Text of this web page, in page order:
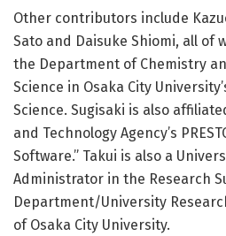
Other contributors include
Sato and Daisuke Shiomi, all of
the Department of Chemistry
Science in Osaka City
Science. Sugisaki is also
and Technology Agency’s
Software.” Takui is also a
Administrator in the Research
Department/University
of Osaka City University.